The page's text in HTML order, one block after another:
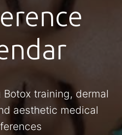
training, dermal
aesthetic medical